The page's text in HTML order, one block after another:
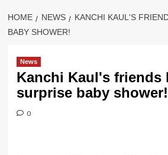
HOME NEWS
KANCHI KAUL'S
BABY SHOWER!
News
Kanchi Kaul's friends
surprise baby shower!
0